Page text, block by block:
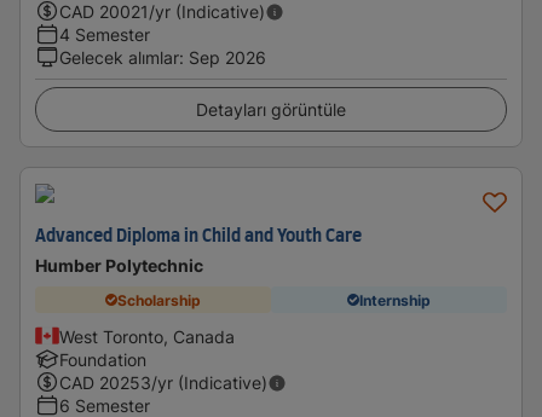
CAD 20021/yr (Indicative)
4 Semester
Gelecek alımlar: Sep 2026
Detayları görüntüle
Advanced Diploma in Child and Youth Care
Humber Polytechnic
Scholarship Internship
West Toronto, Canada
Foundation
CAD 20253/yr (Indicative)
6 Semester